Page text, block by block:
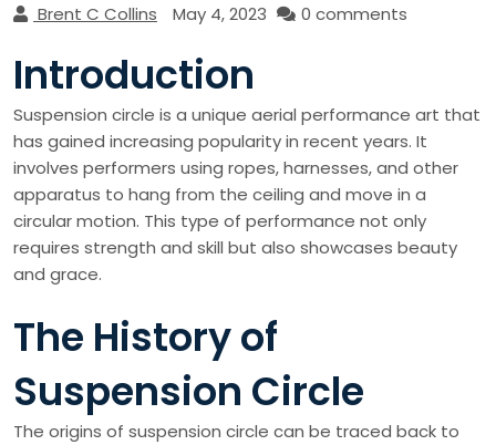
Brent C Collins May 4, 2023 0 comments
Introduction
Suspension circle is a unique aerial performance art that
has gained increasing popularity in recent years. It
involves performers using ropes, harnesses, and other
apparatus to hang from the ceiling and move in a
circular motion. This type of performance not only
requires strength and skill but also showcases beauty
and grace.
The History of
Suspension Circle
The origins of suspension circle can be traced back to